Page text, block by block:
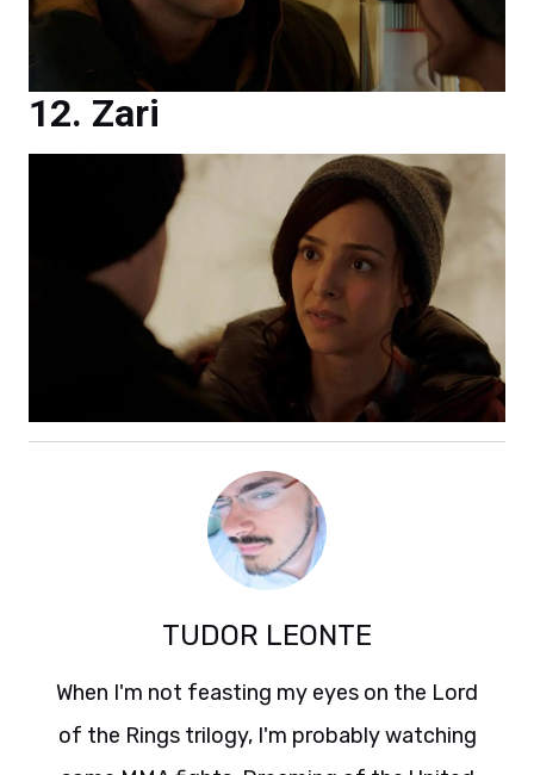
Zari
TUDOR LEONTE
When I'm not feasting my eyes on the Lord
of the Rings trilogy, I'm probably watching